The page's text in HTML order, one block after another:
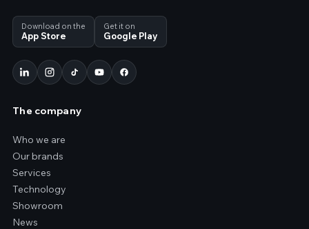
Download on the
App Store
Get it on
Google Play
The company
Who we are
Our brands
Services
Technology
Showroom
News